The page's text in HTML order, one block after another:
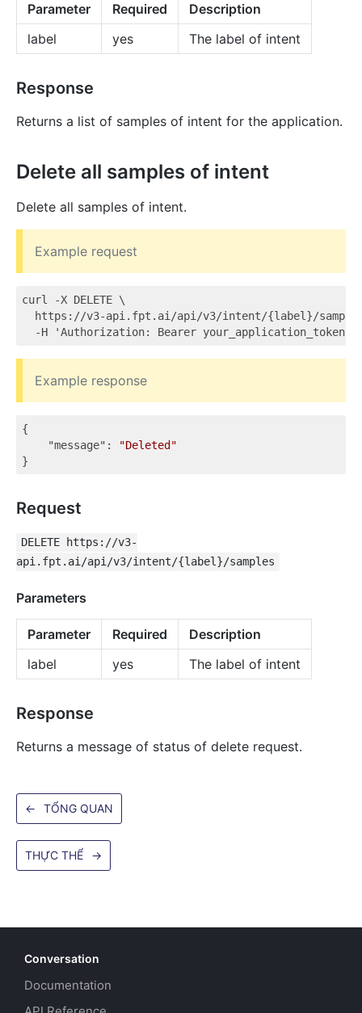
Parameter Required
Description
label
yes The label of intent
Response
Returns a list of samples of intent for the application.
Delete all samples of intent
Delete all samples of intent.
Example request
curl -X DELETE \
https://v3-api.fpt.ai/api/v3/intent/{label}/
Example response
{
"message" :
"Deleted"
Request
DELETE https://v3-
api.fpt.ai/api/v3/intent/{label}/samples
Parameters
Parameter Required
Description
label
yes The label of intent
Response
Returns a message of status of delete request.
← TỔNG QUAN
THỰC THỂ →
Conversation
Documentation